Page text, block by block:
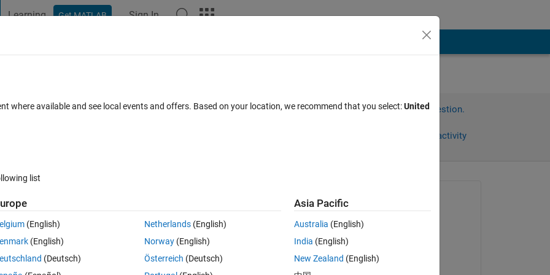
Learning Get MATLAB Sign In
Sign in to answer this question.
Sign in to follow activity
Open in MATLAB Online 0 votes
can I get the main function to return the output of the nested function
as an output below.
Asked:
on 9 Dec 2013
Edited:
where available and see local events and offers. Based on your location, we recommend that you select:United
list
(English)
(English)
(Deutsch)
Netherlands(English)
Norway(English)
Österreich (Deutsch)
Asia Pacific
Australia (English)
India (English)
New Zealand (English)